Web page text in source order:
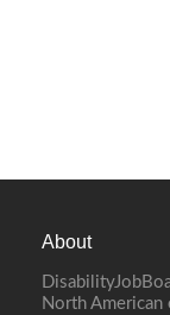
About
North American